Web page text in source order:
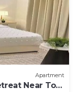
Apartment
Near Top